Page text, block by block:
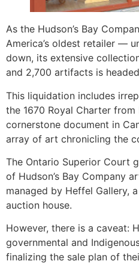
As the Hudson’s Bay
America’s oldest retailer —
down, its extensive
and 2,700 artifacts is
This liquidation includes
the 1670 Royal Charter from
cornerstone document in
array of art chronicling the
The Ontario Superior Court
of Hudson’s Bay Company
managed by Heffel Gallery,
auction house.
However, there is a caveat:
governmental and
finalizing the sale plan of